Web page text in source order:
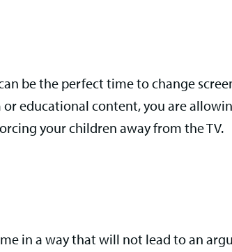
be the perfect time to change
educational content, you are
your children away from the TV.
in a way that will not lead to an